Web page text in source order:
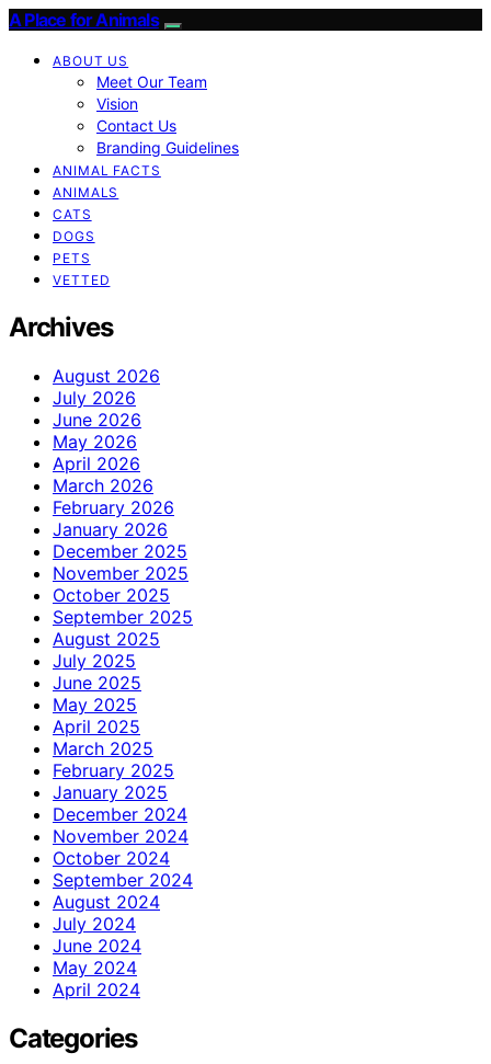
A Place for Animals
ABOUT US
Meet Our Team
Vision
Contact Us
Branding Guidelines
ANIMAL FACTS
ANIMALS
CATS
DOGS
PETS
VETTED
Archives
August 2026
July 2026
June 2026
May 2026
April 2026
March 2026
February 2026
January 2026
December 2025
November 2025
October 2025
September 2025
August 2025
July 2025
June 2025
May 2025
April 2025
March 2025
February 2025
January 2025
December 2024
November 2024
October 2024
September 2024
August 2024
July 2024
June 2024
May 2024
April 2024
Categories